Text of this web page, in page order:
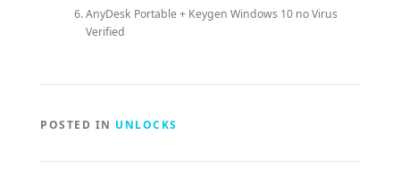
AnyDesk Portable + Keygen Windows 10 no Virus
Verified
POSTED IN UNLOCKS